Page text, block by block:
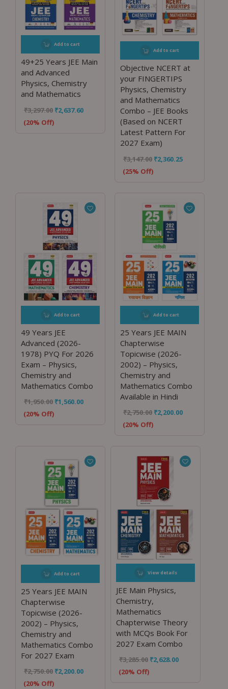
Add to cart
49+25 Years JEE Main
and Advanced
Physics, Chemistry
and Mathematics
₹3,297.00 ₹2,637.60
(20% Off)
Add to cart
Objective NCERT at
your FINGERTIPS
Physics, Chemistry
and Mathematics
Combo – JEE Books
(Based on NCERT
Latest Pattern For
2027 Exam)
₹3,147.00 ₹2,360.25
(25% Off)
Add to cart
49 Years JEE
Advanced (2026-
1978) PYQ For 2026
Exam – Physics,
Chemistry and
Mathematics Combo
₹1,950.00 ₹1,560.00
(20% Off)
Add to cart
25 Years JEE MAIN
Chapterwise
Topicwise (2026-
2002) – Physics,
Chemistry and
Mathematics Combo
Available in Hindi
₹2,750.00 ₹2,200.00
(20% Off)
Add to cart
25 Years JEE MAIN
Chapterwise
Topicwise (2026-
2002) – Physics,
Chemistry and
Mathematics Combo
For 2027 Exam
₹2,750.00 ₹2,200.00
(20% Off)
View details
JEE Main Physics,
Chemistry,
Mathematics
Chapterwise Theory
with MCQs Book For
2027 Exam Combo
₹3,285.00 ₹2,628.00
(20% Off)